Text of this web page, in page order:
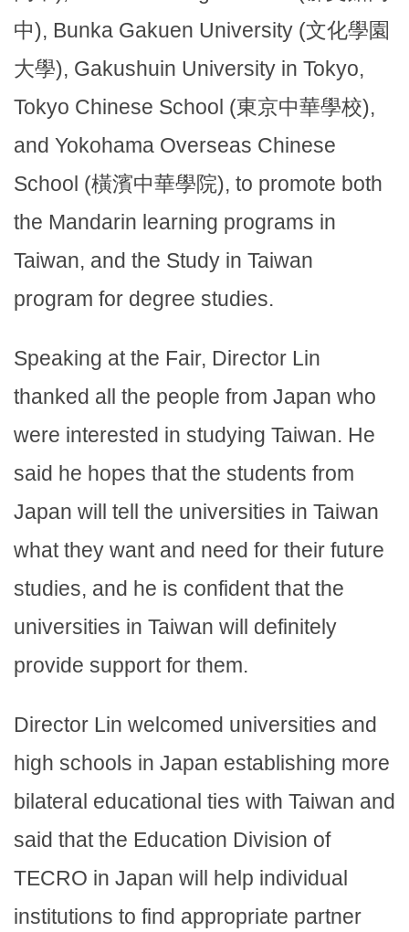
中), Bunka Gakuen University (文化學園
大學), Gakushuin University in Tokyo,
Tokyo Chinese School (東京中華學校),
and Yokohama Overseas Chinese
School (橫濱中華學院), to promote both
the Mandarin learning programs in
Taiwan, and the Study in Taiwan
program for degree studies.
Speaking at the Fair, Director Lin
thanked all the people from Japan who
were interested in studying Taiwan. He
said he hopes that the students from
Japan will tell the universities in Taiwan
what they want and need for their future
studies, and he is confident that the
universities in Taiwan will definitely
provide support for them.
Director Lin welcomed universities and
high schools in Japan establishing more
bilateral educational ties with Taiwan and
said that the Education Division of
TECRO in Japan will help individual
institutions to find appropriate partner